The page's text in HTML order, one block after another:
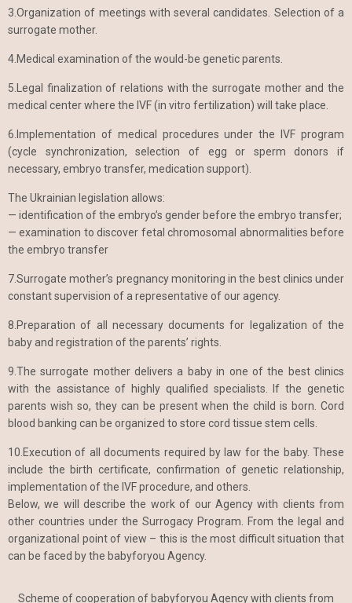
3.Organization of meetings with several candidates. Selection of a
surrogate mother.
4.Medical examination of the would-be genetic parents.
5.Legal finalization of relations with the surrogate mother and the
medical center where the IVF (in vitro fertilization) will take place.
6.Implementation of medical procedures under the IVF program
(cycle synchronization, selection of egg or sperm donors if
necessary, embryo transfer, medication support).
The Ukrainian legislation allows:
— identification of the embryo’s gender before the embryo transfer;
— examination to discover fetal chromosomal abnormalities before
the embryo transfer
7.Surrogate mother’s pregnancy monitoring in the best clinics under
constant supervision of a representative of our agency.
8.Preparation of all necessary documents for legalization of the
baby and registration of the parents’ rights.
9.The surrogate mother delivers a baby in one of the best clinics
with the assistance of highly qualified specialists. If the genetic
parents wish so, they can be present when the child is born. Cord
blood banking can be organized to store cord tissue stem cells.
10.Execution of all documents required by law for the baby. These
include the birth certificate, confirmation of genetic relationship,
implementation of the IVF procedure, and others.
Below, we will describe the work of our Agency with clients from
other countries under the Surrogacy Program. From the legal and
organizational point of view – this is the most difficult situation that
can be faced by the babyforyou Agency.
Scheme of cooperation of babyforyou Agency with clients from